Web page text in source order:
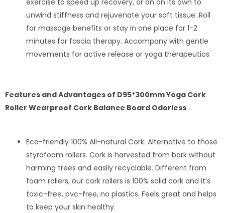
exercise to speed up recovery, or on on its own to
unwind stiffness and rejuvenate your soft tissue. Roll
for massage benefits or stay in one place for 1-2
minutes for fascia therapy. Accompany with gentle
movements for active release or yoga therapeutics
Features and Advantages of D95*300mm Yoga Cork
Roller Wearproof Cork Balance Board Odorless
Eco-friendly 100% All-natural Cork: Alternative to those
styrofoam rollers. Cork is harvested from bark without
harming trees and easily recyclable. Different from
foam rollers, our cork rollers is 100% solid cork and it’s
toxic-free, pvc-free, no plastics. Feels great and helps
to keep your skin healthy.